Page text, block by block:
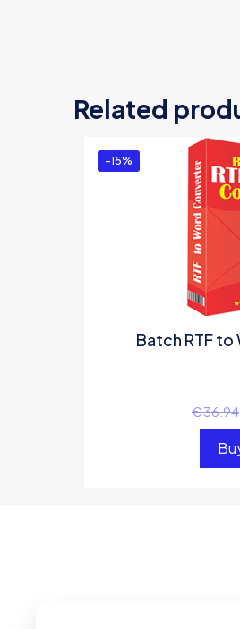
Related
-15%
Batch RTF
€36.94
Got